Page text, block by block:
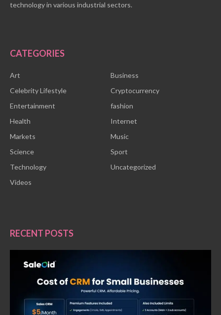
technology in various industrial sectors.
CATEGORIES
Art
Business
Celebrity Lifestyle
Cryptocurrency
Entertainment
fashion
Health
Internet
Markets
Music
Science
Sport
Technology
Uncategorized
Videos
RECENT POSTS